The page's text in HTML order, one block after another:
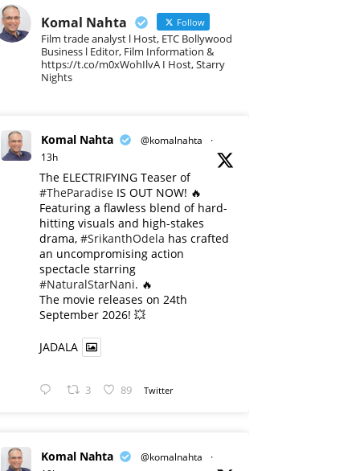
Komal Nahta Follow
Film trade analyst l Host, ETC Bollywood
Business l Editor, Film Information &
https://t.co/m0xWohIlvA I Host, Starry
Nights
Komal Nahta @komalnahta
·
13h
The ELECTRIFYING Teaser of
#TheParadise IS OUT NOW! 🔥
​Featuring a flawless blend of hard-
hitting visuals and high-stakes
drama, #SrikanthOdela has crafted
an uncompromising action
spectacle starring
#NaturalStarNani. 🔥
​The movie releases on 24th
September 2026! 💥
JADALA
3 89 Twitter
Komal Nahta @komalnahta
·